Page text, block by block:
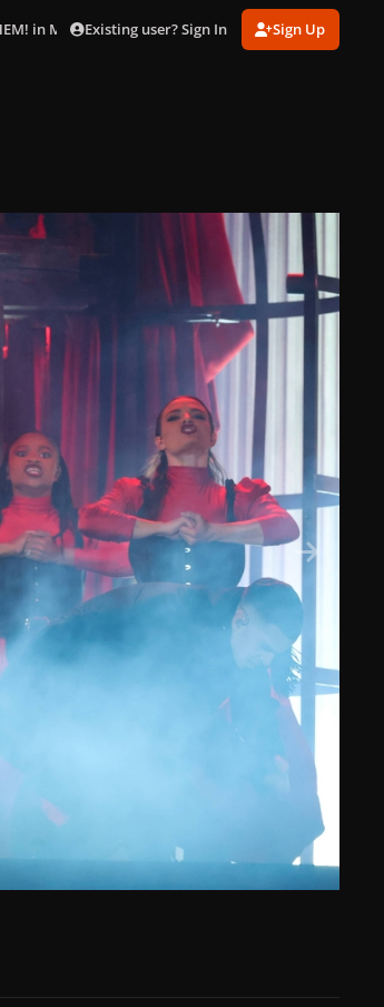
in Mexico City (Apr. 26) gagaimaes_0011.jpg
Existing user? Sign In Sign Up